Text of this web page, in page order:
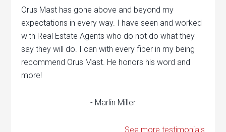
Orus Mast has gone above and beyond my
expectations in every way. I have seen and worked
with Real Estate Agents who do not do what they
say they will do. I can with every fiber in my being
recommend Orus Mast. He honors his word and
more!
- Marlin Miller
See more testimonials